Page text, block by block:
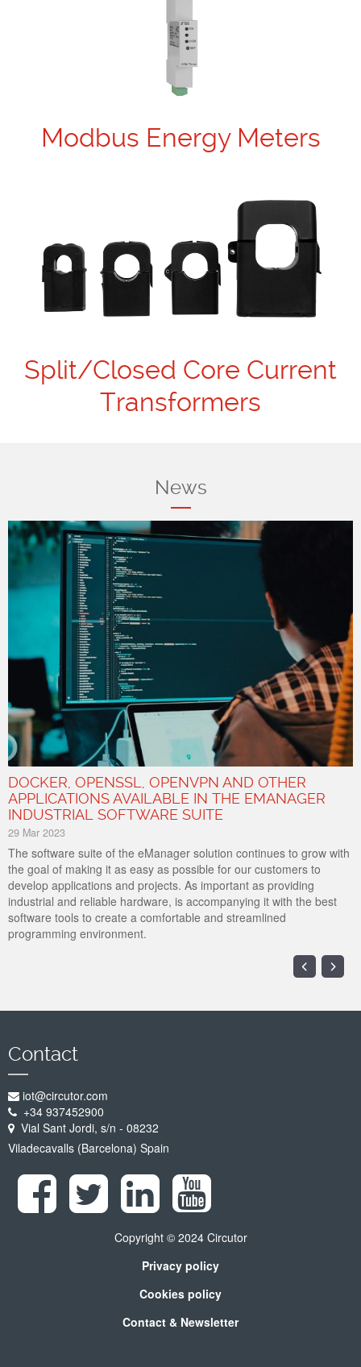
Modbus Energy Meters
Split/Closed Core Current
Transformers
News
Docker---OpenSSL---
OpenVPN.jpg
DOCKER, OPENSSL, OPENVPN AND OTHER
APPLICATIONS AVAILABLE IN THE EMANAGER
INDUSTRIAL SOFTWARE SUITE
29 Mar 2023
The software suite of the eManager solution continues to grow with
the goal of making it as easy as possible for our customers to
develop applications and projects. As important as providing
industrial and reliable hardware, is accompanying it with the best
software tools to create a comfortable and streamlined
programming environment.
Contact
iot@circutor.com
+34 937452900
Vial Sant Jordi, s/n - 08232
Viladecavalls (Barcelona) Spain
Copyright © 2024 Circutor
Privacy policy
Cookies policy
Contact & Newsletter